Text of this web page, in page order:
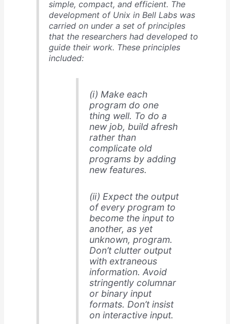
simple, compact, and efficient. The
development of Unix in Bell Labs was
carried on under a set of principles
that the researchers had developed to
guide their work. These principles
included:
(i) Make each
program do one
thing well. To do a
new job, build afresh
rather than
complicate old
programs by adding
new features.
(ii) Expect the output
of every program to
become the input to
another, as yet
unknown, program.
Don’t clutter output
with extraneous
information. Avoid
stringently columnar
or binary input
formats. Don’t insist
on interactive input.